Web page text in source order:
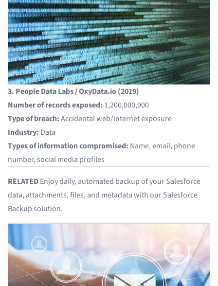
3. People Data Labs / OxyData.io (2019)
Number of records exposed: 1,200,000,000
Type of breach:Accidental web/internet exposure
Industry: Data
Types of information compromised: Name, email, phone
number, social media profiles
RELATEDEnjoy daily, automated backup of your Salesforce
data, attachments, files, and metadata with ourSalesforce
Backup solution.